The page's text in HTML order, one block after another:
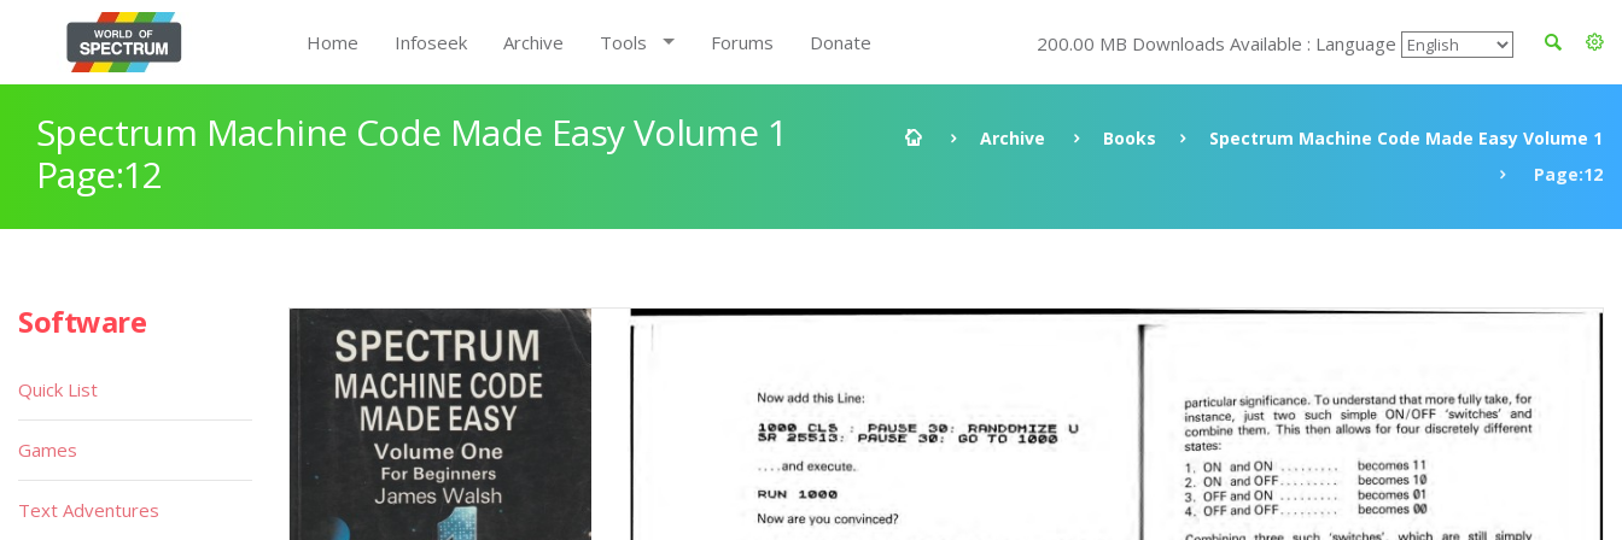
Home Infoseek Archive Tools Forums Donate 200.00 MB Downloads Available : Language
Spectrum Machine Code Made Easy Volume 1
Page:12
Archive Books
Spectrum Machine Code Made Easy Volume 1
Page:12
Software
Quick List
Games
Text Adventures